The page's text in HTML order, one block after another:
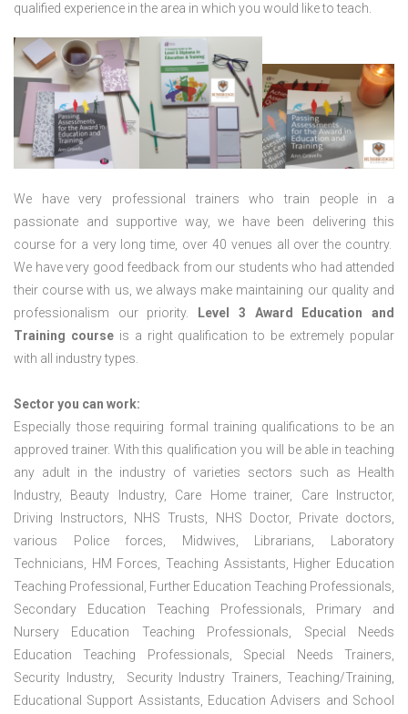
qualified experience in the area in which you would like to teach.
We have very professional trainers who train people in a
passionate and supportive way, we have been delivering this
course for a very long time, over 40 venues all over the country.
We have very good feedback from our students who had attended
their course with us, we always make maintaining our quality and
professionalism our priority.
Level 3 Award Education and
Training courseis a right qualification to be extremely popular
with all industry types.
Sector you can work:
Especially those requiring formal training qualifications to be an
approved trainer. With this qualification you will be able in teaching
any adult in the industry of varieties sectors such as Health
Industry, Beauty Industry, Care Home trainer, Care Instructor,
Driving Instructors, NHS Trusts, NHS Doctor, Private doctors,
various Police forces, Midwives, Librarians, Laboratory
Technicians, HM Forces, Teaching Assistants, Higher Education
Teaching Professional, Further Education Teaching Professionals,
Secondary Education Teaching Professionals, Primary and
Nursery Education Teaching Professionals, Special Needs
Education Teaching Professionals, Special Needs Trainers,
Security Industry, Security Industry Trainers, Teaching/Training,
Educational Support Assistants, Education Advisers and School